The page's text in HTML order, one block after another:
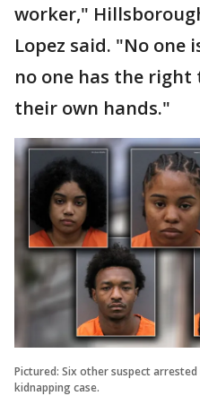
worker,"
Lopez said. "No one
no one has the
their own hands."
Pictured: Six other suspect
kidnapping case.